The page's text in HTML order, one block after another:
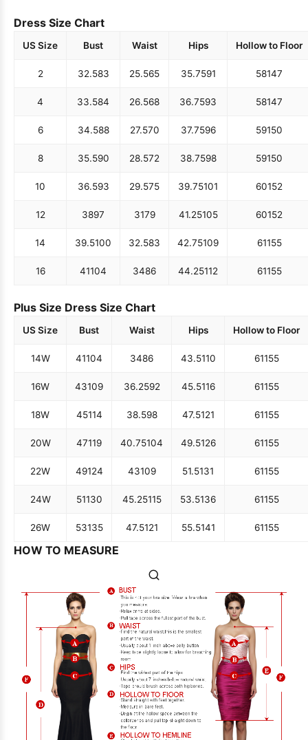
Dress Size Chart
US Size Bust Waist Hips Hollow to Floor
2 32.583 25.565 35.7591 58147
4 33.584 26.568 36.7593 58147
6 34.588 27.570 37.7596 59150
8 35.590 28.572 38.7598 59150
10 36.593 29.575 39.75101 60152
12 3897 3179 41.25105 60152
14 39.5100 32.583 42.75109 61155
16 41104 3486 44.25112 61155
Plus Size Dress Size Chart
US Size Bust Waist Hips Hollow to Floor
14W 41104 3486 43.5110 61155
16W 43109 36.2592 45.5116 61155
18W 45114 38.598 47.5121 61155
20W 47119 40.75104 49.5126 61155
22W 49124 43109 51.5131 61155
24W 51130 45.25115 53.5136 61155
26W 53135 47.5121 55.5141 61155
HOW TO MEASURE